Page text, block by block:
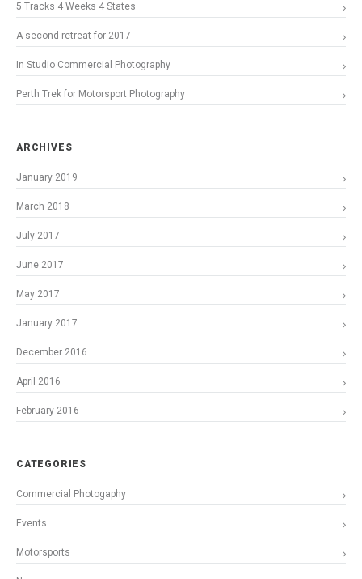
5 Tracks 4 Weeks 4 States
A second retreat for 2017
In Studio Commercial Photography
Perth Trek for Motorsport Photography
ARCHIVES
January 2019
March 2018
July 2017
June 2017
May 2017
January 2017
December 2016
April 2016
February 2016
CATEGORIES
Commercial Photogaphy
Events
Motorsports